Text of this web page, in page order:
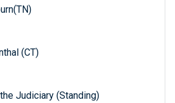
(CT)
Judiciary (Standing)